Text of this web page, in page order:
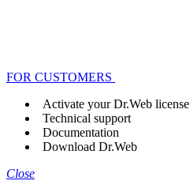
FOR CUSTOMERS
Activate your Dr.Web license
Technical support
Documentation
Download Dr.Web
Close